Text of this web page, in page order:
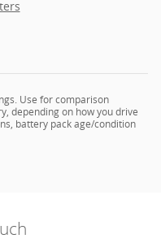
Use for comparison
depending on how you drive
battery pack age/condition